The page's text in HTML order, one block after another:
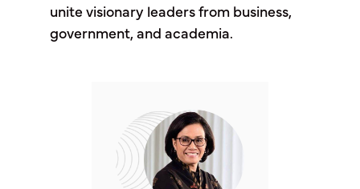
unite visionary leaders from business,
government, and academia.